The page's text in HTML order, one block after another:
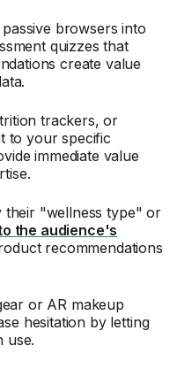
browsers into
quizzes that
create value
trackers, or
to your specific
immediate value
their "wellness type" or
the audience's
recommendations
or AR makeup
hesitation by letting
use.